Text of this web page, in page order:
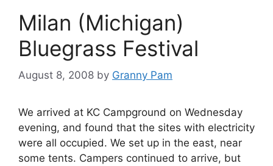
Milan (Michigan)
Bluegrass Festival
August 8, 2008 by Granny Pam
We arrived at KC Campground on Wednesday
evening, and found that the sites with electricity
were all occupied. We set up in the east, near
some tents. Campers continued to arrive, but